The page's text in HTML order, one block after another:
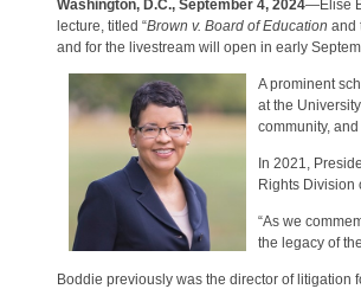
Washington, D.C., September 4, 2024—Elise
lecture, titled “Brown v. Board of Education and
and for the livestream will open in early
A prominent
at the
community,
In 2021,
Rights Division
“As we
the legacy of
Boddie previously was the director of litigation